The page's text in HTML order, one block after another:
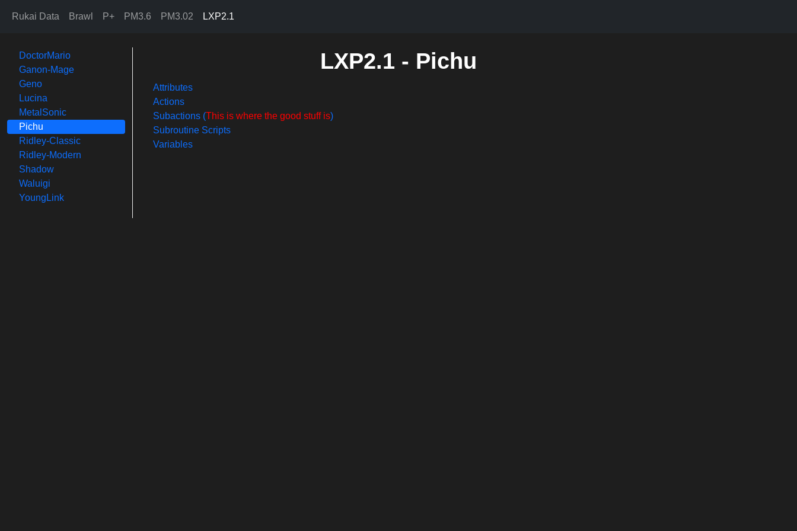
Rukai Data Brawl P+ PM3.6 PM3.02 LXP2.1
DoctorMario
Ganon-Mage
Geno
Lucina
MetalSonic
Pichu
Ridley-Classic
Ridley-Modern
Shadow
Waluigi
YoungLink
LXP2.1 - Pichu
Attributes
Actions
Subactions (This is where the good stuff is)
Subroutine Scripts
Variables